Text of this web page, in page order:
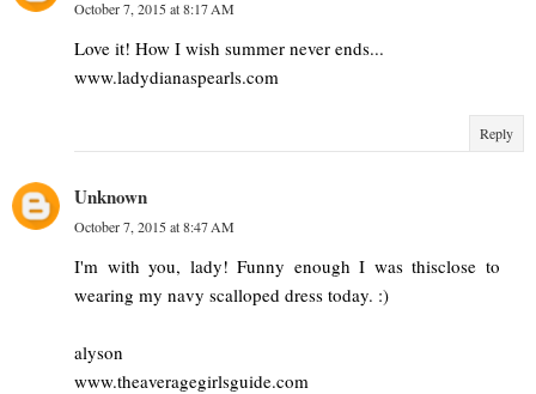
October 7, 2015 at 8:17 AM
Love it! How I wish summer never ends...
www.ladydianaspearls.com
Reply
Unknown
October 7, 2015 at 8:47 AM
I'm with you, lady! Funny enough I was thisclose to
wearing my navy scalloped dress today. :)
alyson
www.theaveragegirlsguide.com